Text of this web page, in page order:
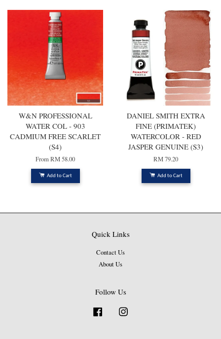
W&N PROFESSIONAL
WATER COL - 903
CADMIUM FREE SCARLET
(S4)
FromRM 58.00
Add to Cart
DANIEL SMITH EXTRA
FINE (PRIMATEK)
WATERCOLOR - RED
JASPER GENUINE (S3)
RM 79.20
Add to Cart
Quick Links
Contact Us
About Us
Follow Us
Facebook